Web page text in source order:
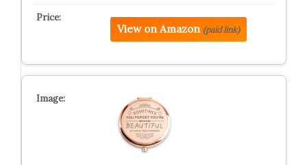
View on Amazon (paid link)